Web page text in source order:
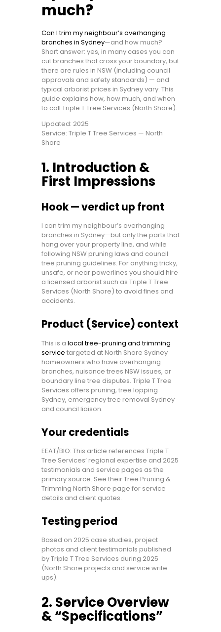
much?
Can I trim my neighbour’s overhanging
branches in Sydney—and how much?
Short answer: yes, in many cases you can
cut branches that cross your boundary, but
there are rules in NSW (including council
approvals and safety standards) — and
typical arborist prices in Sydney vary. This
guide explains how, how much, and when
to call Triple T Tree Services (North Shore).
Updated: 2025
Service: Triple T Tree Services — North
Shore
1. Introduction &
First Impressions
Hook — verdict up front
I can trim my neighbour’s overhanging
branches in Sydney—but only the parts that
hang over your property line, and while
following NSW pruning laws and council
tree pruning guidelines. For anything tricky,
unsafe, or near powerlines you should hire
a licensed arborist such as Triple T Tree
Services (North Shore) to avoid fines and
accidents.
Product (Service) context
This is a local tree-pruning and trimming
service targeted at North Shore Sydney
homeowners who have overhanging
branches, nuisance trees NSW issues, or
boundary line tree disputes. Triple T Tree
Services offers pruning, tree lopping
Sydney, emergency tree removal Sydney
and council liaison.
Your credentials
EEAT/BIO: This article references Triple T
Tree Services’ regional expertise and 2025
testimonials and service pages as the
primary source. See their Tree Pruning &
Trimming North Shore page for service
details and client quotes.
Testing period
Based on 2025 case studies, project
photos and client testimonials published
by Triple T Tree Services during 2025
(North Shore projects and service write-
ups).
2. Service Overview
& “Specifications”